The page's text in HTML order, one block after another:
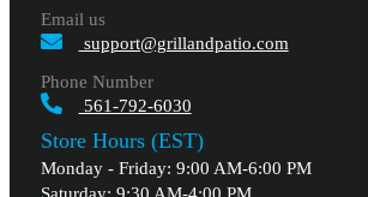
Email us
support@grillandpatio.com
Phone Number
561-792-6030
Store Hours (EST)
Monday - Friday: 9:00 AM-6:00 PM